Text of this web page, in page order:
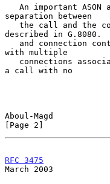
separation between
described in G.8080.
with multiple
a call with no
Aboul-Magd
[Page 2]
RFC 3475
March 2003